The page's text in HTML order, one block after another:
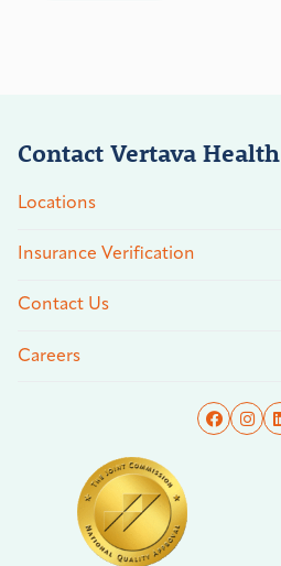
Contact Vertava Health
Locations
Insurance Verification
Contact Us
Careers